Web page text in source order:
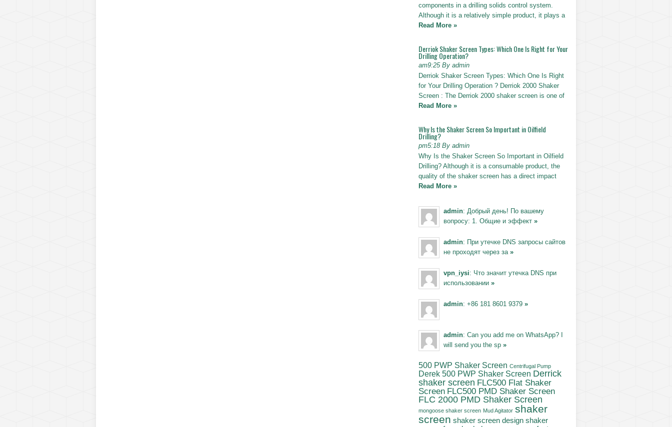
components in a drilling solids control system.
Although it is a relatively simple product, it plays a
Read More »
Derriok Shaker Screen Types: Which One Is Right for Your
Drilling Operation?
am9:25 By admin
Derriok Shaker Screen Types: Which One Is Right
for Your Drilling Operation ? Derriok 2000 Shaker
Screen : The Derriok 2000 shaker screen is one of
Read More »
Why Is the Shaker Screen So Important in Oilfield
Drilling?
pm5:18 By admin
Why Is the Shaker Screen So Important in Oilfield
Drilling? Although it is a consumable product, the
quality of the shaker screen has a direct impact
Read More »
admin: Добрый день! По вашему
вопросу: 1. Общие и эффект »
admin: При утечке DNS запросы сайтов
не проходят через за »
vpn_iysi: Что значит утечка DNS при
использовании »
admin: +86 181 8601 9379 »
admin: Can you add me on WhatsApp? I
will send you the sp »
500 PWP Shaker Screen Centrifugal Pump
Derek 500 PWP Shaker Screen Derrick
shaker screen FLC500 Flat Shaker
Screen FLC500 PMD Shaker Screen
FLC 2000 PMD Shaker Screen
mongoose shaker screen Mud Agitator shaker
screen shaker screen design shaker